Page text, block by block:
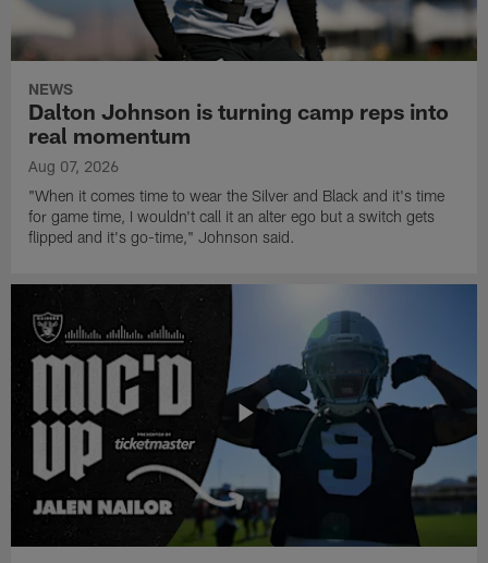
NEWS
Dalton Johnson is turning camp reps into
real momentum
Aug 07, 2026
"When it comes time to wear the Silver and Black and it's time
for game time, I wouldn't call it an alter ego but a switch gets
flipped and it's go-time," Johnson said.